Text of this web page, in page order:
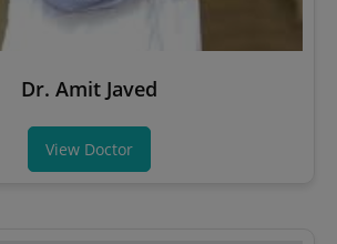
Dr. Amit Javed
View Doctor